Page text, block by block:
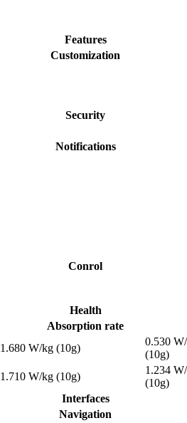
Features
Customization
Security
Notifications
Conrol
Health
Absorption rate
1.680 W/kg (10g)
0.530
(10g)
1.710 W/kg (10g)
1.234
(10g)
Interfaces
Navigation